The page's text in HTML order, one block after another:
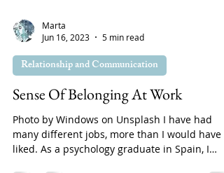
Marta
Jun 16, 2023
5 min read
Relationship and Communication
Sense Of Belonging At Work
Photo by Windows on Unsplash I have had